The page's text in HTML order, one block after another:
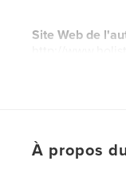
Site Web de
Format choisi:
# de pages:
À propos